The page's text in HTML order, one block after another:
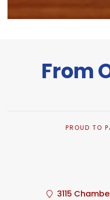
From
PROUD TO
3115